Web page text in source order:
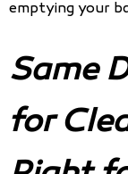
emptying your
Same
for